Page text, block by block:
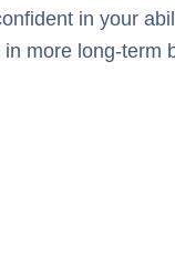
in your
more long-